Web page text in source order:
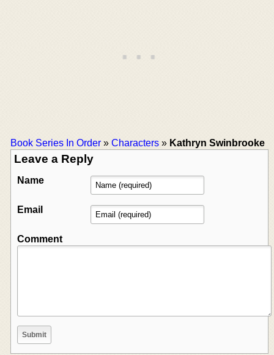
Book Series In Order » Characters » Kathryn Swinbrooke
Leave a Reply
Name
Email
Comment